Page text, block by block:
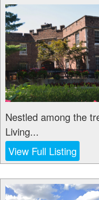
Nestled among the
Living...
View Full Listing